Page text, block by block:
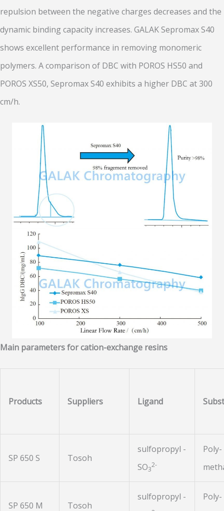
repulsion between the negative charges decreases and the
dynamic binding capacity increases. GALAK Sepromax S40
shows excellent performance in removing monomeric
polymers. A comparison of DBC with POROS HS50 and
POROS XS50, Sepromax S40 exhibits a higher DBC at 300
cm/h.
Main parameters for cation-exchange resins
Products Suppliers Ligand
SP 650 S Tosoh
sulfopropyl -
SO3
2-
Poly-
SP 650 M Tosoh
sulfopropyl -
Poly-